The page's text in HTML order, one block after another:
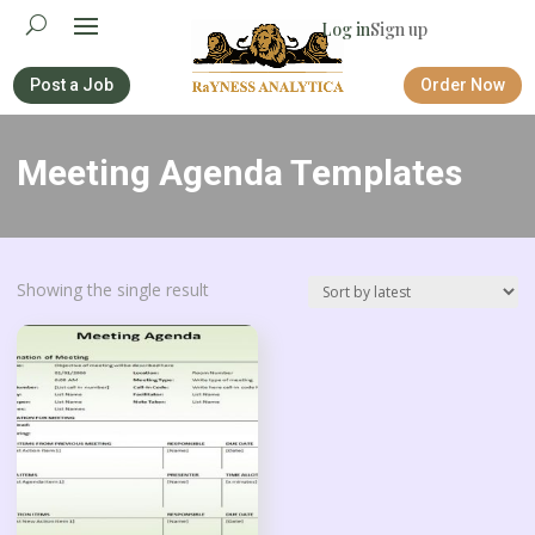
Log inSign up
Post a Job Order Now
Meeting Agenda Templates
Showing the single result